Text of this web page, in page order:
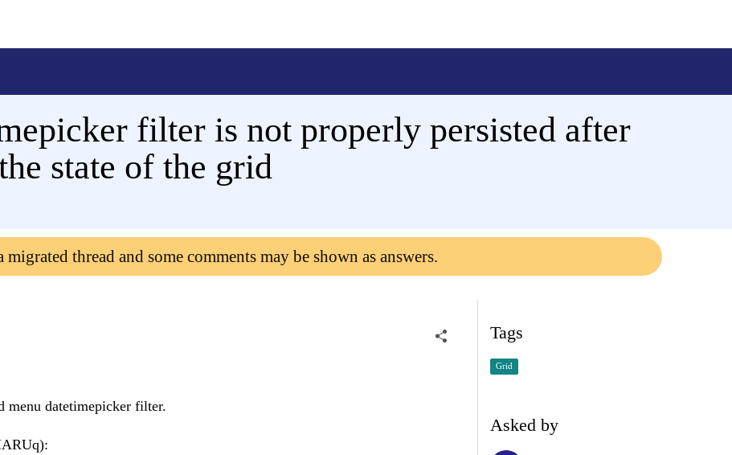
filter is not properly persisted after
state of the grid
migrated thread and some comments may be shown as answers.
menu datetimepicker filter.
Tags
Grid
Asked by